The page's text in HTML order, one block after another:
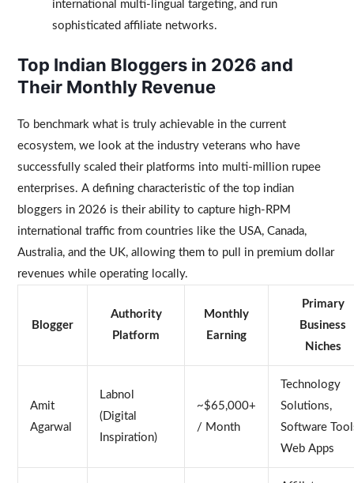
international multi-lingual targeting, and run
sophisticated affiliate networks.
Top Indian Bloggers in 2026 and
Their Monthly Revenue
To benchmark what is truly achievable in the current
ecosystem, we look at the industry veterans who have
successfully scaled their platforms into multi-million rupee
enterprises. A defining characteristic of the top indian
bloggers in 2026 is their ability to capture high-RPM
international traffic from countries like the USA, Canada,
Australia, and the UK, allowing them to pull in premium dollar
revenues while operating locally.
Blogger
Authority
Platform
Monthly
Earning
Primary
Business
Niches
Amit
Agarwal
Labnol
(Digital
Inspiration)
~$65,000+
/ Month
Technology
Solutions,
Software
Web Apps